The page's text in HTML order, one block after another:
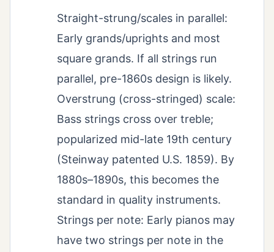
Straight-strung/scales in parallel:
Early grands/uprights and most
square grands. If all strings run
parallel, pre-1860s design is likely.
Overstrung (cross-stringed) scale:
Bass strings cross over treble;
popularized mid-late 19th century
(Steinway patented U.S. 1859). By
1880s–1890s, this becomes the
standard in quality instruments.
Strings per note: Early pianos may
have two strings per note in the